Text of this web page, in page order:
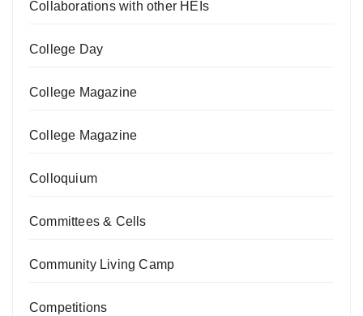
Collaborations with other HEIs
College Day
College Magazine
College Magazine
Colloquium
Committees & Cells
Community Living Camp
Competitions